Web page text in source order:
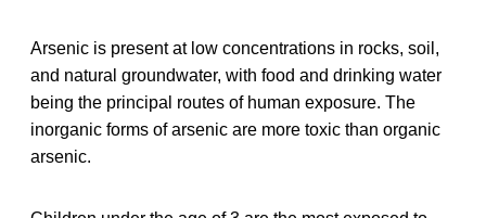
Arsenic is present at low concentrations in rocks, soil,
and natural groundwater, with food and drinking water
being the principal routes of human exposure. The
inorganic forms of arsenic are more toxic than organic
arsenic.